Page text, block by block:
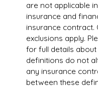
are not applicable
insurance and
insurance contract.
exclusions apply.
for full details
definitions do not
any insurance
between these